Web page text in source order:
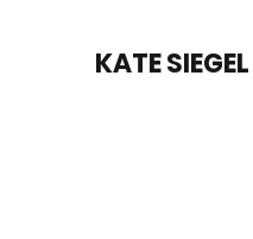
KATE